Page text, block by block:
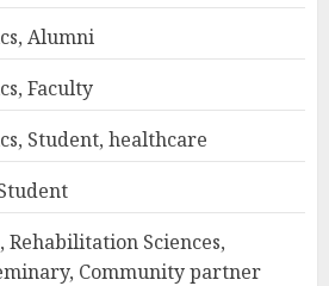
Alumni
Faculty
Student, healthcare
Sciences,
Community partner